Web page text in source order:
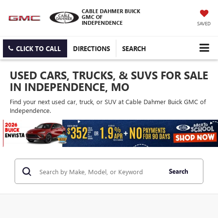
CABLE DAHMER BUICK
GMC OF
INDEPENDENCE
SAVED
CLICK TO CALL DIRECTIONS SEARCH
USED CARS, TRUCKS, & SUVS FOR SALE
IN INDEPENDENCE, MO
Find your next used car, truck, or SUV at Cable Dahmer Buick GMC of
Independence.
Search